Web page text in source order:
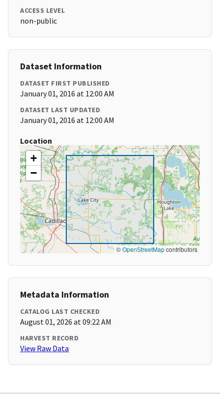
ACCESS LEVEL
non-public
Dataset Information
DATASET FIRST PUBLISHED
January 01, 2016 at 12:00 AM
DATASET LAST UPDATED
January 01, 2016 at 12:00 AM
Location
+
−
©OpenStreetMapcontributors
Metadata Information
CATALOG LAST CHECKED
August 01, 2026 at 09:22 AM
HARVEST RECORD
View Raw Data